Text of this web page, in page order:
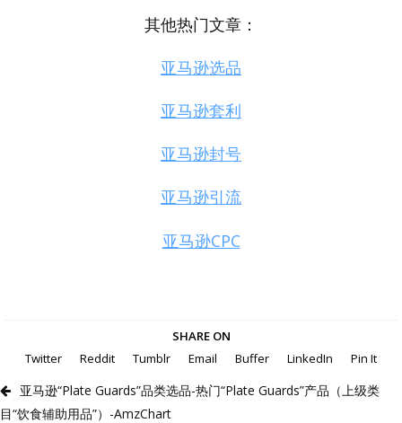
其他热门文章：
亚马逊选品
亚马逊套利
亚马逊封号
亚马逊引流
亚马逊CPC
SHARE ON
Twitter
Reddit Tumblr Email Buffer LinkedIn Pin It
亚马逊“Plate Guards”品类选品-热门“Plate Guards”产品（上级类
目“饮食辅助用品”）-AmzChart